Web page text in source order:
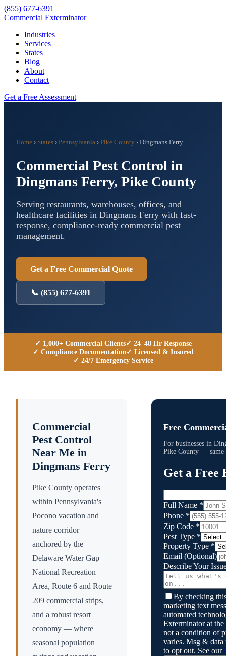
(855) 677-6391
Commercial Exterminator
Industries
Services
States
Blog
About
Contact
Get a Free Assessment
Home › States › Pennsylvania › Pike County › Dingmans Ferry
Commercial Pest Control in
Dingmans Ferry, Pike County
Serving restaurants, warehouses, offices, and
healthcare facilities in Dingmans Ferry with fast-
response, compliance-ready commercial pest
management.
Get a Free Commercial Quote
📞 (855) 677-6391
✓ 1,000+ Commercial Clients✓ 24–48 Hr Response
✓ Compliance Documentation✓ Licensed & Insured
✓ 24/7 Emergency Service
Commercial
Pest Control
Near Me in
Dingmans Ferry
Pike County operates
within Pennsylvania's
Pocono vacation and
nature corridor —
anchored by the
Delaware Water Gap
National Recreation
Area, Route 6 and Route
209 commercial strips,
and a robust resort
economy — where
seasonal population
Free
For businesses in
Pike County —
Get a Free
Full Name *
Phone *
Zip Code *
Pest Type *
Property Type *
Email (Optional)
Describe Your
By checking
marketing text
automated
Exterminatorat the
not a condition of
varies. Msg & data
to opt out. See our